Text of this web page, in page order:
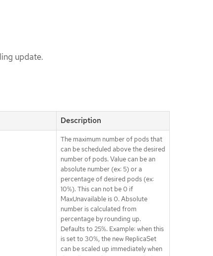
update.
Description
The maximum number of pods that
can be scheduled above the desired
number of pods. Value can be an
absolute number (ex: 5) or a
percentage of desired pods (ex:
10%). This can not be 0 if
MaxUnavailable is 0. Absolute
number is calculated from
percentage by rounding up.
Defaults to 25%. Example: when this
is set to 30%, the new ReplicaSet
can be scaled up immediately when